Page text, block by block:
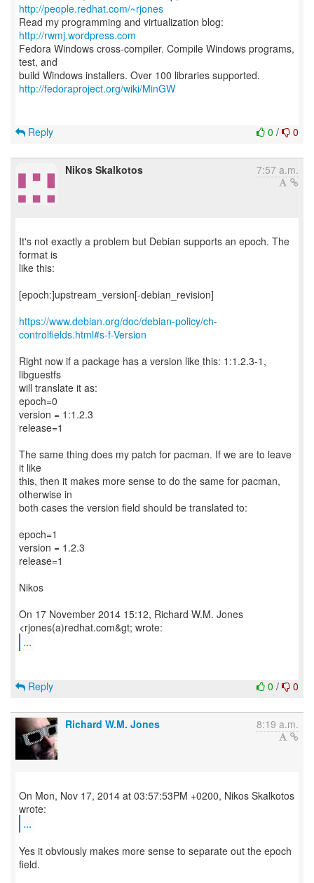
http://people.redhat.com/~rjones
Read my programming and virtualization blog:
http://rwmj.wordpress.com
Fedora Windows cross-compiler. Compile Windows programs,
test, and
http://fedoraproject.org/wiki/MinGW
0 / 0
Reply
Nikos Skalkotos 7:57 a.m.
It's not exactly a problem but Debian supports an epoch. The
format is
like this:
[epoch:]upstream_version[-debian_revision]
https://www.debian.org/doc/debian-policy/ch-
controlfields.html#s-f-Version
Right now if a package has a version like this: 1:1.2.3-1,
libguestfs
will translate it as:
epoch=0
version = 1:1.2.3
release=1
The same thing does my patch for pacman. If we are to leave
it like
this, then it makes more sense to do the same for pacman,
otherwise in
both cases the version field should be translated to:
epoch=1
version = 1.2.3
release=1
Nikos
On 17 November 2014 15:12, Richard W.M. Jones
...
0 / 0
Reply
Richard W.M. Jones 8:19 a.m.
On Mon, Nov 17, 2014 at 03:57:53PM +0200, Nikos Skalkotos
...
Yes it obviously makes more sense to separate out the epoch
field.